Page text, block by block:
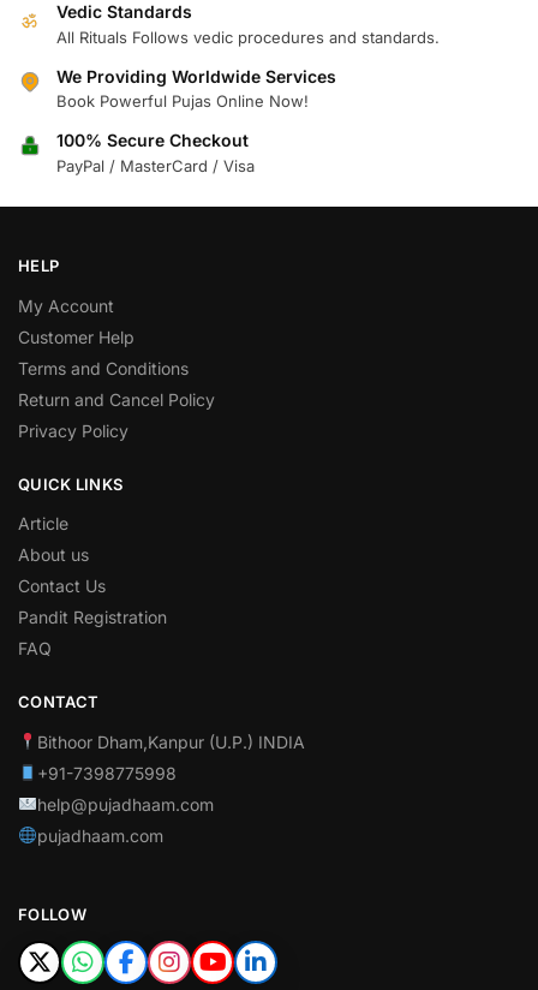
Vedic Standards
All Rituals Follows vedic procedures and standards.
ॐ
We Providing Worldwide Services
Book Powerful Pujas Online Now!
100% Secure Checkout
PayPal / MasterCard / Visa
HELP
My Account
Customer Help
Terms and Conditions
Return and Cancel Policy
Privacy Policy
QUICK LINKS
Article
About us
Contact Us
Pandit Registration
FAQ
CONTACT
Bithoor Dham,Kanpur (U.P.) INDIA
+91-7398775998
help@pujadhaam.com
pujadhaam.com
FOLLOW